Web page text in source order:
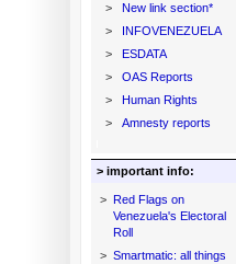
>
New link section*
>
INFOVENEZUELA
>
ESDATA
>
OAS Reports
>
Human Rights
>
Amnesty reports
> important info:
> Red Flags on
Venezuela's Electoral
Roll
> Smartmatic: all things